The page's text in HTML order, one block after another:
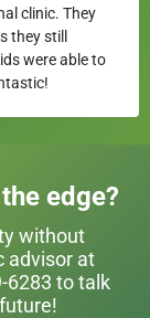
clinic. They
they still
were able to
edge?
without
advisor at
6283 to talk